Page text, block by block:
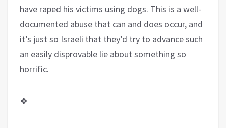
have raped his victims using dogs. This is a well-
documented abuse that can and does occur, and
it’s just so Israeli that they’d try to advance such
an easily disprovable lie about something so
horrific.
❖